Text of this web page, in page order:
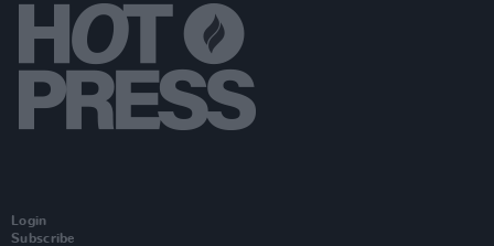
Login
Subscribe